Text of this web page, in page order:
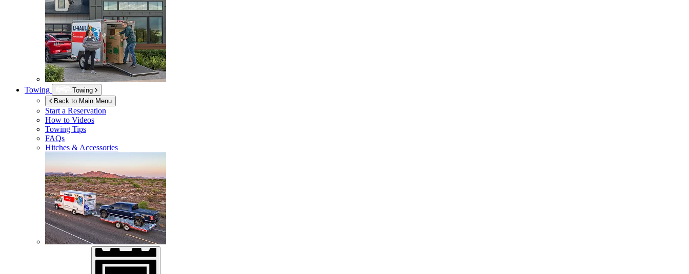
Towing
Towing
Back to Main Menu
Start a Reservation
How to Videos
Towing Tips
FAQs
Hitches & Accessories